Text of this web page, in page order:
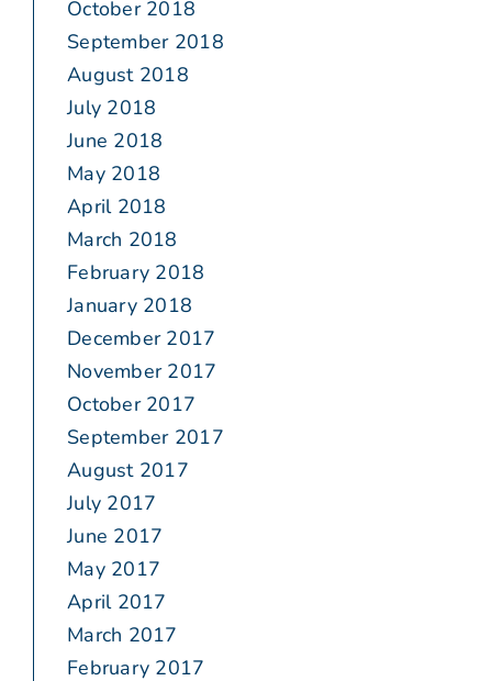
October 2018
September 2018
August 2018
July 2018
June 2018
May 2018
April 2018
March 2018
February 2018
January 2018
December 2017
November 2017
October 2017
September 2017
August 2017
July 2017
June 2017
May 2017
April 2017
March 2017
February 2017